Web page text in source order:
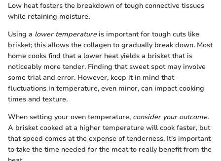
Low heat fosters the breakdown of tough connective tissues
while retaining moisture.
Using a lower temperatureis important for tough cuts like
brisket; this allows the collagen to gradually break down. Most
home cooks find that a lower heat yields a brisket that is
noticeably more tender. Finding that sweet spot may involve
some trial and error. However, keep it in mind that
fluctuations in temperature, even minor, can impact cooking
times and texture.
When setting your oven temperature, consider your outcome.
A brisket cooked at a higher temperature will cook faster, but
that speed comes at the expense of tenderness. It’s important
to take the time needed for the meat to really benefit from the